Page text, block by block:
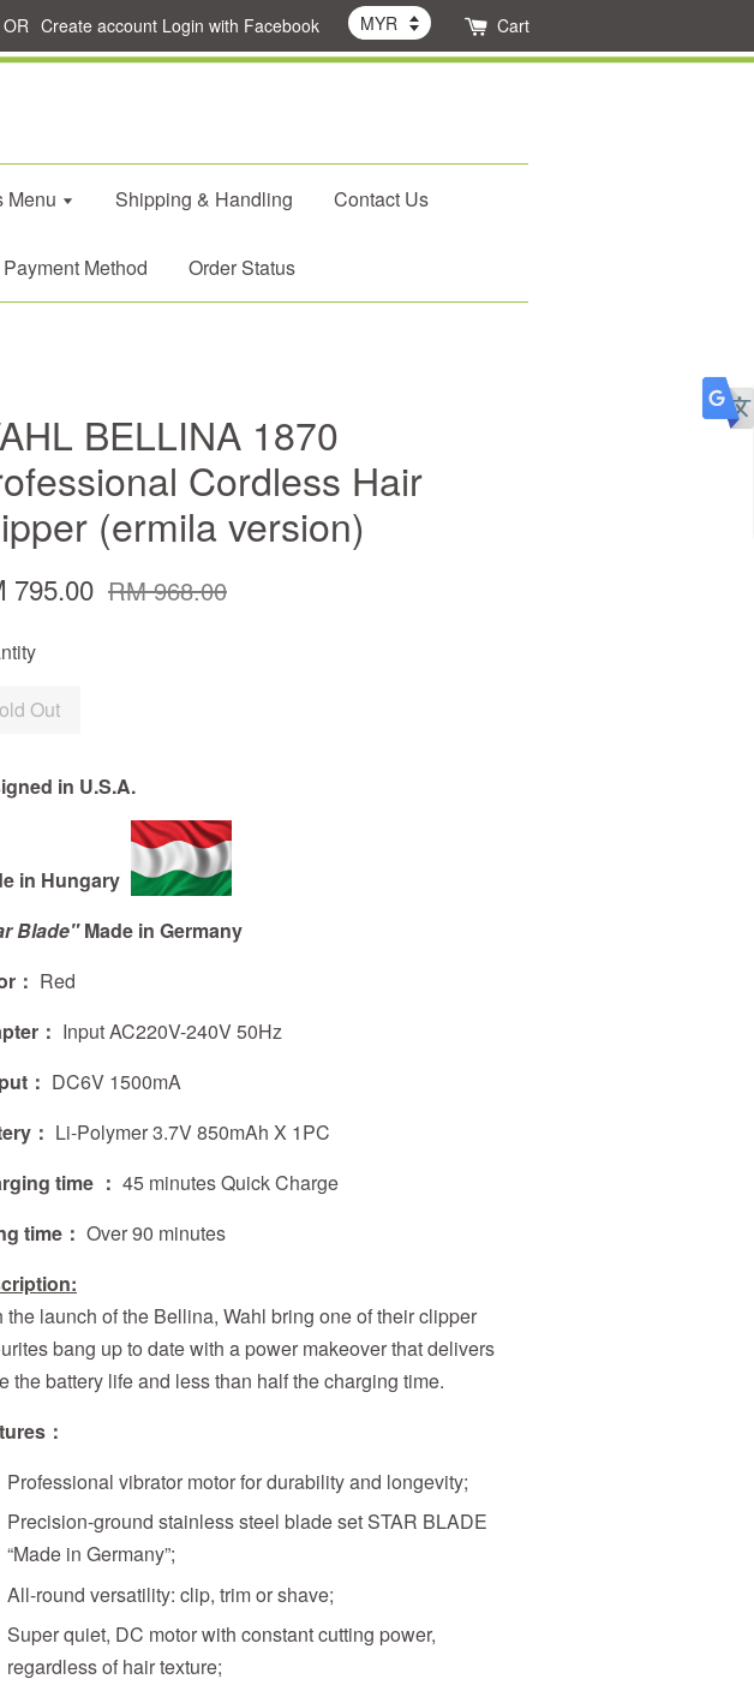
OR Create account Login with Facebook Cart
Menu Shipping & Handling Contact Us
Payment Method Order Status
BELLINA 1870
Cordless Hair
(ermila version)
795.00 RM 968.00
Out
in U.S.A.
in Hungary
Blade"Made in Germany
： Red
： Input AC220V-240V 50Hz
： DC6V 1500mA
： Li-Polymer 3.7V 850mAh X 1PC
time ： 45 minutes Quick Charge
time： Over90 minutes
the launch of the Bellina, Wahl bring one of their clipper
bang up to date with a power makeover that delivers
the battery life and less than half the charging time.
：
Professional vibrator motor for durability and longevity;
Precision-ground stainless steel blade set STAR BLADE
“Made in Germany”;
All-round versatility: clip, trim or shave;
Super quiet, DC motor with constant cutting power,
regardless of hair texture;